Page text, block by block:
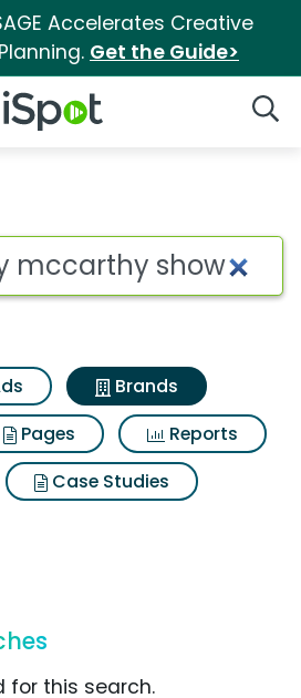
Accelerates Creative
Get the Guide>
iSpot Logo
for The
Brands
Pages
Reports
Case Studies
for this search.